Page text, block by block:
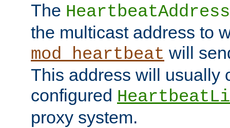
The HeartbeatAddress
the multicast address to
mod_heartbeat will
This address will usually
configured
proxy system.